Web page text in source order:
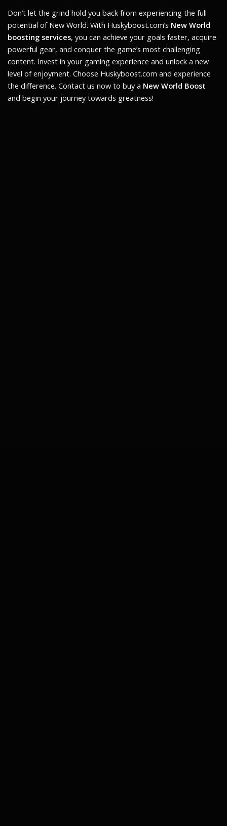
Don’t let the grind hold you back from experiencing the full
potential of New World. With Huskyboost.com’s New World
boosting services, you can achieve your goals faster, acquire
powerful gear, and conquer the game’s most challenging
content. Invest in your gaming experience and unlock a new
level of enjoyment. Choose Huskyboost.com and experience
the difference. Contact us now to buy a New World Boost
and begin your journey towards greatness!